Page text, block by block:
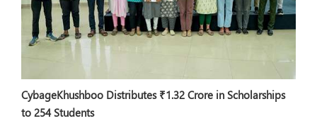
CybageKhushboo Distributes ₹1.32 Crore in Scholarships
to 254 Students